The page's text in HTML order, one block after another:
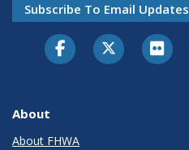
Subscribe To Email Updates
About
About FHWA